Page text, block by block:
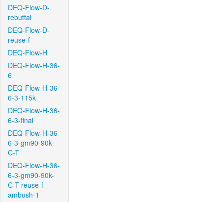
DEQ-Flow-D-
rebuttal
DEQ-Flow-D-
reuse-f
DEQ-Flow-H
DEQ-Flow-H-36-
6
DEQ-Flow-H-36-
6-3-115k
DEQ-Flow-H-36-
6-3-final
DEQ-Flow-H-36-
6-3-gm90-90k-
C-T
DEQ-Flow-H-36-
6-3-gm90-90k-
C-T-reuse-f-
ambush-1